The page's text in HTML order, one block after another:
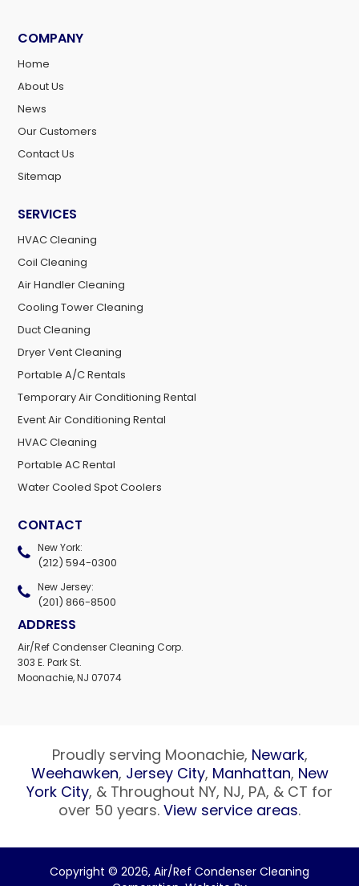
COMPANY
Home
About Us
News
Our Customers
Contact Us
Sitemap
SERVICES
HVAC Cleaning
Coil Cleaning
Air Handler Cleaning
Cooling Tower Cleaning
Duct Cleaning
Dryer Vent Cleaning
Portable A/C Rentals
Temporary Air Conditioning Rental
Event Air Conditioning Rental
HVAC Cleaning
Portable AC Rental
Water Cooled Spot Coolers
CONTACT
New York:
(212) 594-0300
New Jersey:
(201) 866-8500
ADDRESS
Air/Ref Condenser Cleaning Corp.
303 E. Park St.
Moonachie, NJ 07074
Proudly serving Moonachie, Newark,
Weehawken, Jersey City, Manhattan, New
York City, & Throughout NY, NJ, PA, & CT for
over 50 years. View service areas.
Copyright © 2026, Air/Ref Condenser Cleaning